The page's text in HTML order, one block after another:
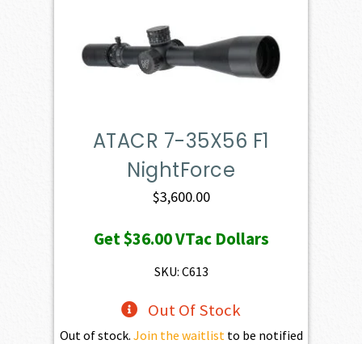
ATACR 7-35X56 F1
NightForce
$3,600.00
Get$36.00VTac Dollars
SKU: C613
Out Of Stock
Out of stock. Join the waitlist to be notified